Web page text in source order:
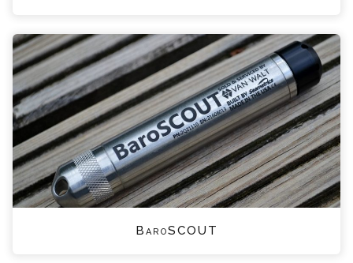
BaroSCOUT